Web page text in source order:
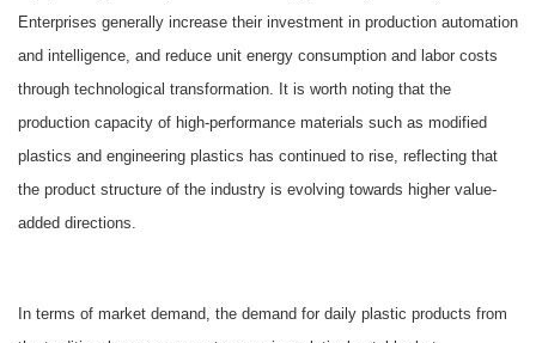
Enterprises generally increase their investment in production automation
and intelligence, and reduce unit energy consumption and labor costs
through technological transformation. It is worth noting that the
production capacity of high-performance materials such as modified
plastics and engineering plastics has continued to rise, reflecting that
the product structure of the industry is evolving towards higher value-
added directions.
In terms of market demand, the demand for daily plastic products from